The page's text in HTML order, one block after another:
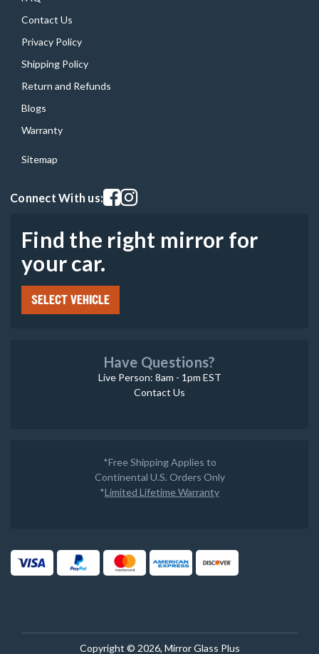
Contact Us
Privacy Policy
Shipping Policy
Return and Refunds
Blogs
Warranty
Sitemap
Connect With us:Visit our facebook page
Visit our instagram page
Find the right mirror for
your car.
SELECT VEHICLE
Have Questions?
Live Person: 8am - 1pm EST
Contact Us
*Free Shipping Applies to
Continental U.S. Orders Only
*Limited Lifetime Warranty
Copyright © 2026, Mirror Glass Plus